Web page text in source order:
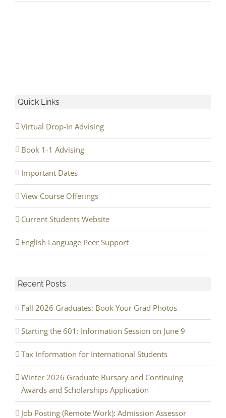
Quick Links
Virtual Drop-In Advising
Book 1-1 Advising
Important Dates
View Course Offerings
Current Students Website
English Language Peer Support
Recent Posts
Fall 2026 Graduates: Book Your Grad Photos
Starting the 601: Information Session on June 9
Tax Information for International Students
Winter 2026 Graduate Bursary and Continuing
Awards and Scholarships Application
Job Posting (Remote Work): Admission Assessor